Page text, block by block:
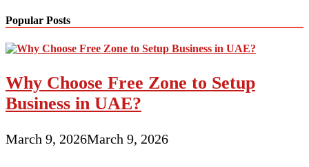
Popular Posts
Why Choose Free Zone to Setup
Business in UAE?
March 9, 2026March 9, 2026